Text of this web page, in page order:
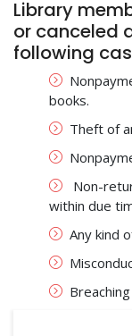
Library
or canceled
following
books.
Theft of
Non-
within due
Any kind